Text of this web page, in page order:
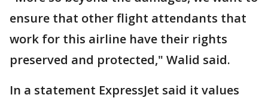
ensure that other flight attendants that
work for this airline have their rights
preserved and protected," Walid said.
In a statement ExpressJet said it values